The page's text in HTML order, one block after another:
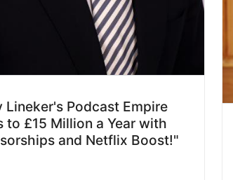
Lineker's Podcast Empire
to £15 Million a Year with
and Netflix Boost!"